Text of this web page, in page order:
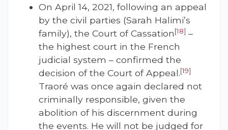
On April 14, 2021, following an appeal
by the civil parties (Sarah Halimi’s
family), the Court of Cassation[18] –
the highest court in the French
judicial system – confirmed the
decision of the Court of Appeal.[19]
Traoré was once again declared not
criminally responsible, given the
abolition of his discernment during
the events. He will not be judged for